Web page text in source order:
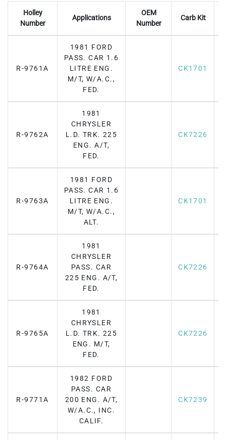
Holley
Number
Applications
OEM
Number
Carb Kit
R-9761A
1981 FORD
PASS. CAR 1.6
LITRE ENG.
M/T, W/A.C.,
FED.
CK1701
R-9762A
1981
CHRYSLER
L.D. TRK. 225
ENG. A/T,
FED.
CK7226
R-9763A
1981 FORD
PASS. CAR 1.6
LITRE ENG.
M/T, W/A.C.,
ALT.
CK1701
R-9764A
1981
CHRYSLER
PASS. CAR
225 ENG. A/T,
FED.
CK7226
R-9765A
1981
CHRYSLER
L.D. TRK. 225
ENG. M/T,
FED.
CK7226
R-9771A
1982 FORD
PASS. CAR
200 ENG. A/T,
W/A.C., INC.
CALIF.
CK7239